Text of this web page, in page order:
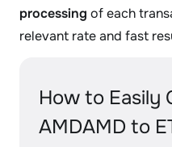
processing of each
relevant rate and fast
How to Easily
AMDAMD to